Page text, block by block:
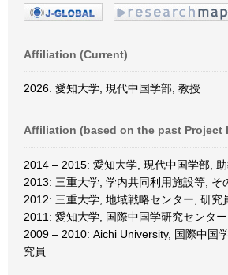
Affiliation (Current)
2026: 愛知大学, 現代中国学部, 教授
Affiliation (based on the past Project
2014 – 2015: 愛知大学, 現代中国学部,
2013: 三重大学, 学内共同利用施設等, そ
2012: 三重大学, 地域戦略センター, 研究
2011: 愛知大学, 国際中国学研究センタ
2009 – 2010: Aichi University, 国際中国
究員